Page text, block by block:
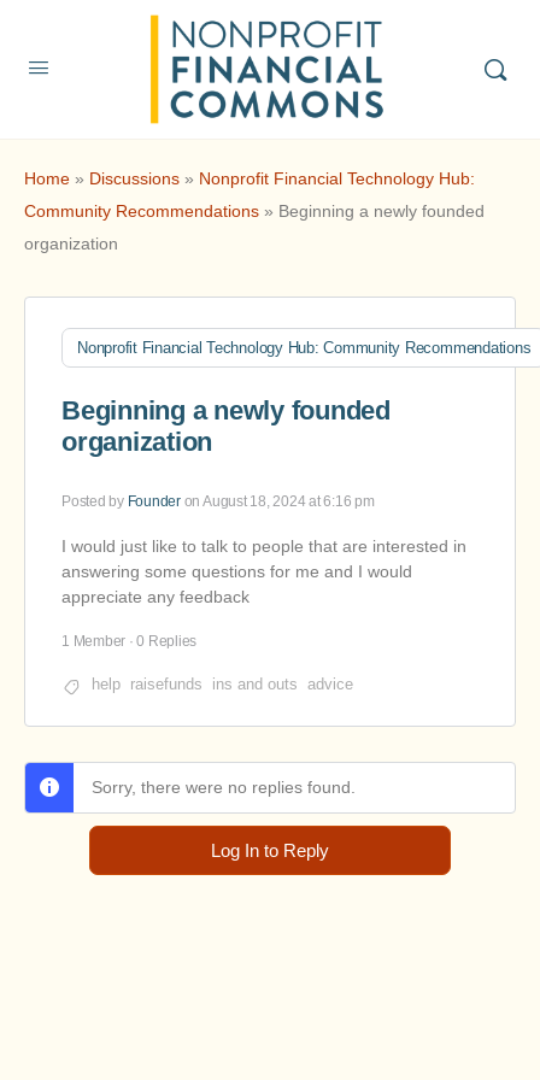
Home » Discussions » Nonprofit Financial Technology Hub:
Community Recommendations » Beginning a newly founded
organization
Nonprofit Financial Technology Hub: Community Recommendations
Beginning a newly founded
organization
Posted by Founder on August 18, 2024 at 6:16 pm
I would just like to talk to people that are interested in
answering some questions for me and I would
appreciate any feedback
1 Member · 0 Replies
help raisefunds ins and outs advice
Sorry, there were no replies found.
Log In to Reply